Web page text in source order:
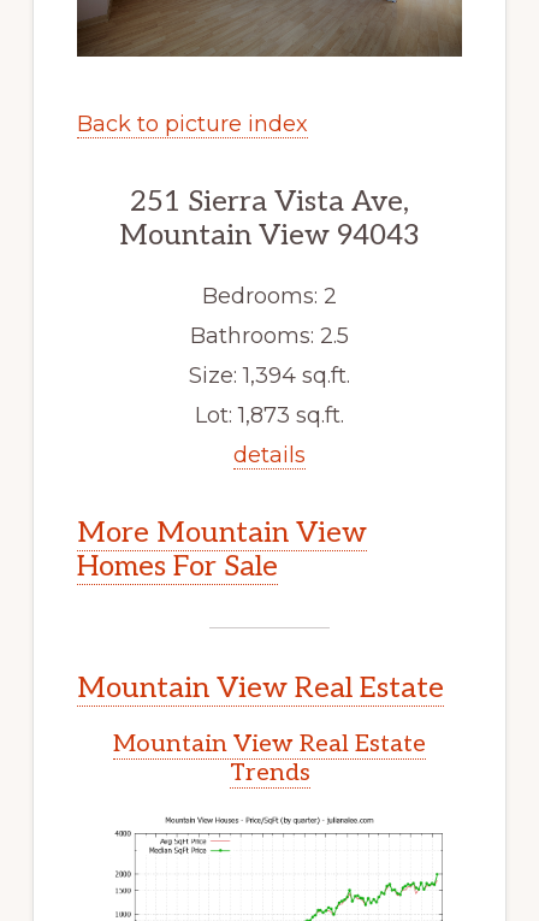
Back to picture index
251 Sierra Vista Ave,
Mountain View 94043
Bedrooms: 2
Bathrooms: 2.5
Size: 1,394 sq.ft.
Lot: 1,873 sq.ft.
details
More Mountain View
Homes For Sale
Mountain View Real Estate
Mountain View Real Estate
Trends